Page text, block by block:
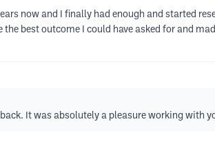
now and I finally had enough and started
best outcome I could have asked for and
It was absolutely a pleasure working with